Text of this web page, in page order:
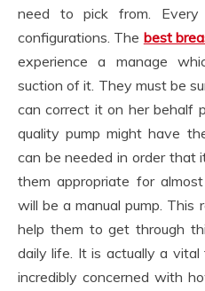
need to pick from.
configurations. The best
experience a manage
suction of it. They must be
can correct it on her behalf
quality pump might have
can be needed in order that
them appropriate for
will be a manual pump. This
help them to get through
daily life. It is actually a
incredibly concerned with